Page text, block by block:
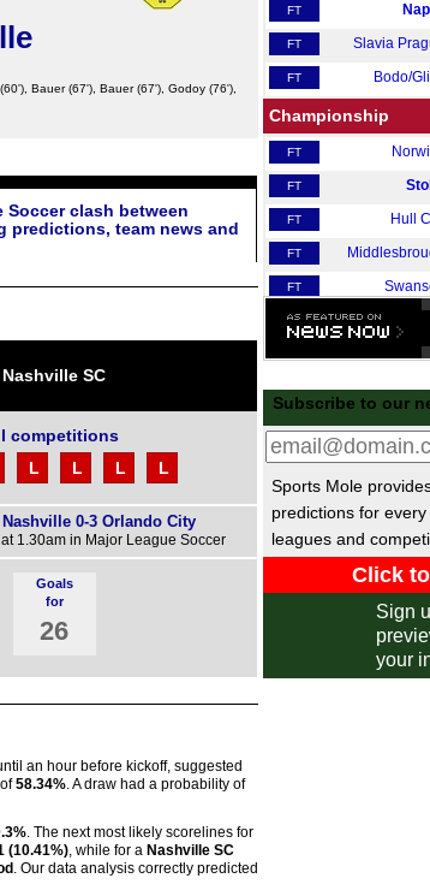
(60'), Bauer(67'), Bauer(67'), Godoy (76'),
Soccer clash between
predictions, team news and
Nashville SC
competitions
L L L L
Nashville 0-3 Orlando City
1.30am in Major League Soccer
Goals
for
26
an hour before kickoff, suggested
58.34% . A draw had a probability of
. The next most likely scorelines for
(10.41%) , while for a Nashville SC
. Our data analysis correctly predicted
FT
FT Slavia
FT Bodo/
Championship
FT
FT
FT Hull
FT
FT
FT
Scottish
FT
League One
FT
National League
FT
Subscribe to our
Sports Mole
predictions for
leagues and
Sign
your